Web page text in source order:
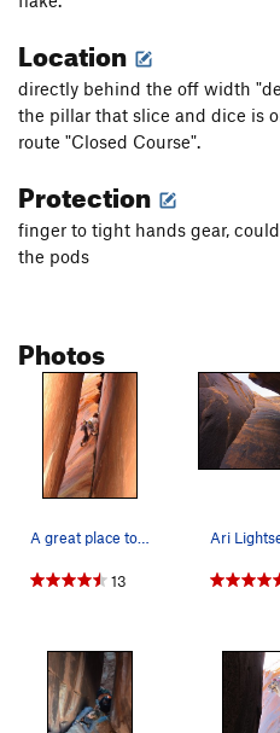
Location
directly behind the off width
the pillar that slice and dice is
route "Closed Course".
Protection
finger to tight hands gear,
the pods
Photos
A great place to avoid the heat.
13